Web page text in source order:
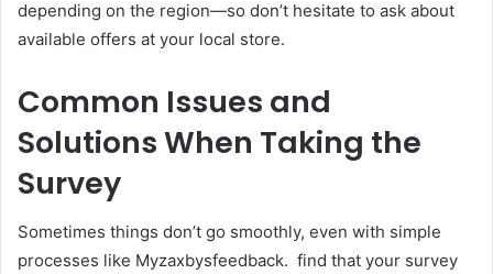
depending on the region—so don’t hesitate to ask about
available offers at your local store.
Common Issues and
Solutions When Taking the
Survey
Sometimes things don’t go smoothly, even with simple
processes like Myzaxbysfeedback. find that your survey